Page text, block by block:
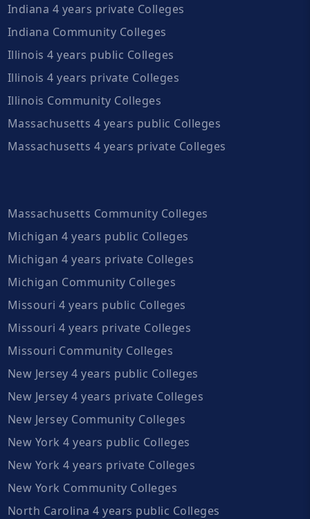
Indiana 4 years private Colleges
Indiana Community Colleges
Illinois 4 years public Colleges
Illinois 4 years private Colleges
Illinois Community Colleges
Massachusetts 4 years public Colleges
Massachusetts 4 years private Colleges
Massachusetts Community Colleges
Michigan 4 years public Colleges
Michigan 4 years private Colleges
Michigan Community Colleges
Missouri 4 years public Colleges
Missouri 4 years private Colleges
Missouri Community Colleges
New Jersey 4 years public Colleges
New Jersey 4 years private Colleges
New Jersey Community Colleges
New York 4 years public Colleges
New York 4 years private Colleges
New York Community Colleges
North Carolina 4 years public Colleges